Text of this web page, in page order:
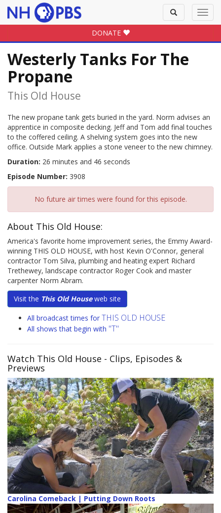
Toggle
search
DONATE
Westerly Tanks For The
Propane
This Old House
The new propane tank gets buried in the yard. Norm advises an
apprentice in composite decking. Jeff and Tom add final touches
to the coffered ceiling. A shelving system goes into the new
office. Outside Mark applies a stone veneer to the new chimney.
Duration: 26 minutes and 46 seconds
Episode Number: 3908
No future air times were found for this episode.
About This Old House:
America's favorite home improvement series, the Emmy Award-
winning THIS OLD HOUSE, with host Kevin O'Connor, general
contractor Tom Silva, plumbing and heating expert Richard
Trethewey, landscape contractor Roger Cook and master
carpenter Norm Abram.
Visit the This Old Houseweb site
All broadcast times for THIS OLD HOUSE
All shows that begin with "T"
Watch This Old House - Clips, Episodes &
Previews
Carolina Comeback | Putting Down Roots